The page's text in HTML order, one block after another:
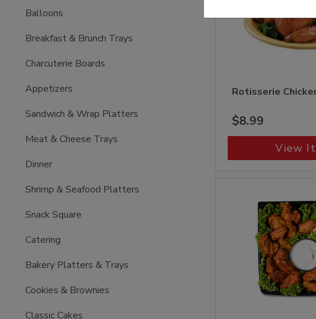
Balloons
Breakfast & Brunch Trays
Charcuterie Boards
Appetizers
Sandwich & Wrap Platters
Meat & Cheese Trays
Dinner
Shrimp & Seafood Platters
Snack Square
Catering
Bakery Platters & Trays
Cookies & Brownies
Classic Cakes
Rotisserie
$8.99
View